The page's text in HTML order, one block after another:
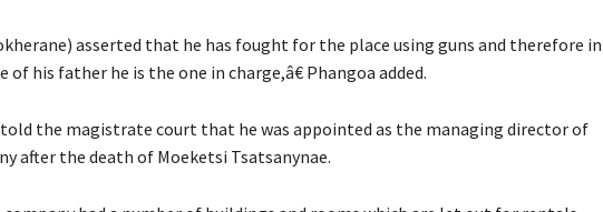
asserted that he has fought for the place using guns and therefore in
of his father he is the one in charge,â€ Phangoa added.
the magistrate court that he was appointed as the managing director of
after the death of Moeketsi Tsatsanynae.